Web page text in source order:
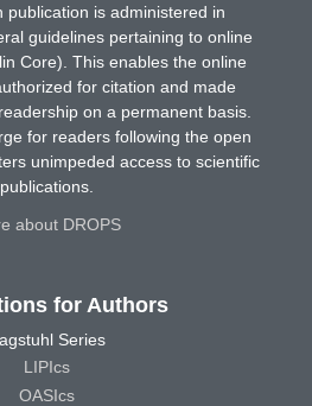
publication is administered in
guidelines pertaining to online
Core). This enables the online
for citation and made
on a permanent basis.
for readers following the open
unimpeded access to scientific
publications.
about DROPS
for Authors
Series
LIPIcs
OASIcs